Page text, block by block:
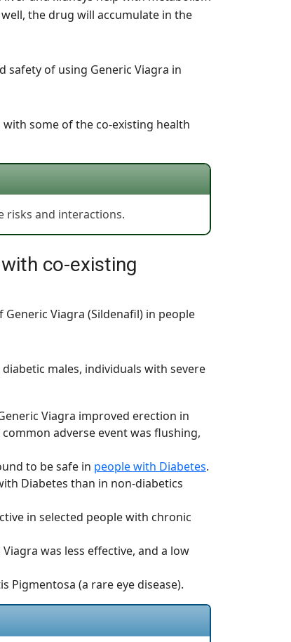
the drug will accumulate in the
of using Generic Viagra in
some of the co-existing health
risks and interactions.
co-existing
Viagra (Sildenafil) in people
males, individuals with severe
Viagra improved erection in
adverse event was flushing,
to be safe in people with Diabetes.
Diabetes than in non-diabetics
in selected people with chronic
was less effective, and a low
Pigmentosa (a rare eye disease).